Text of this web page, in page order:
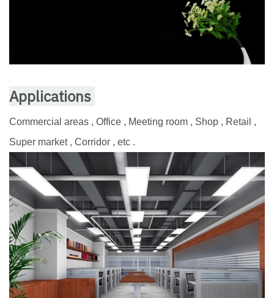
Applications
Commercial areas , Office , Meeting room , Shop , Retail ,
Super market , Corridor , etc .